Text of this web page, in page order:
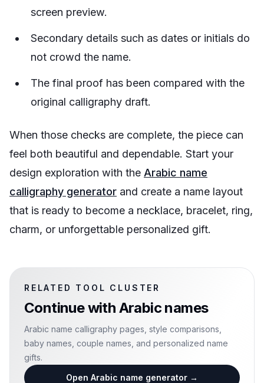
screen preview.
Secondary details such as dates or initials do
not crowd the name.
The final proof has been compared with the
original calligraphy draft.
When those checks are complete, the piece can
feel both beautiful and dependable. Start your
design exploration with the Arabic name
calligraphy generator and create a name layout
that is ready to become a necklace, bracelet, ring,
charm, or unforgettable personalized gift.
RELATED TOOL CLUSTER
Continue with Arabic names
Arabic name calligraphy pages, style comparisons,
baby names, couple names, and personalized name
gifts.
Open Arabic name generator →